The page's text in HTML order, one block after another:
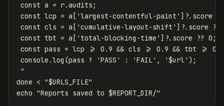
const a = r.audits;
const lcp = a['largest-contentful-paint']?.score
const cls = a['cumulative-layout-shift']?.score ??
const tbt = a['total-blocking-time']?.score ?? 0;
const pass = lcp >= 0.9 && cls >= 0.9 && tbt >=
console.log(pass ? 'PASS' : 'FAIL', '$url');
"
done < "$URLS_FILE"
echo "Reports saved to $REPORT_DIR/"